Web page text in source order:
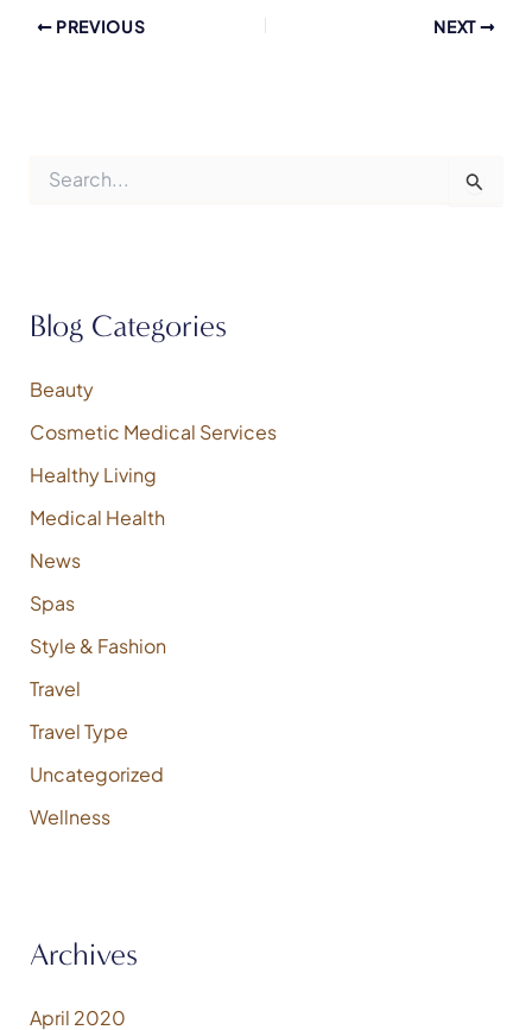
PREVIOUS NEXT
o
:
Blog Categories
Beauty
Cosmetic Medical Services
Healthy Living
Medical Health
News
Spas
Style & Fashion
Travel
Travel Type
Uncategorized
Wellness
Archives
April 2020